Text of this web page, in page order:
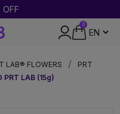
0
LAB® FLOWERS
PRT
PRT LAB (15g)